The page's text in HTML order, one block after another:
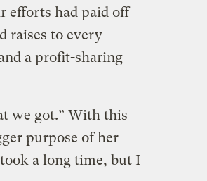
efforts had paid off
raises to every
a profit-sharing
we got.” With this
purpose of her
a long time, but I